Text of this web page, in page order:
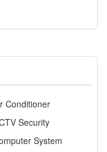
Conditioner
Security
System